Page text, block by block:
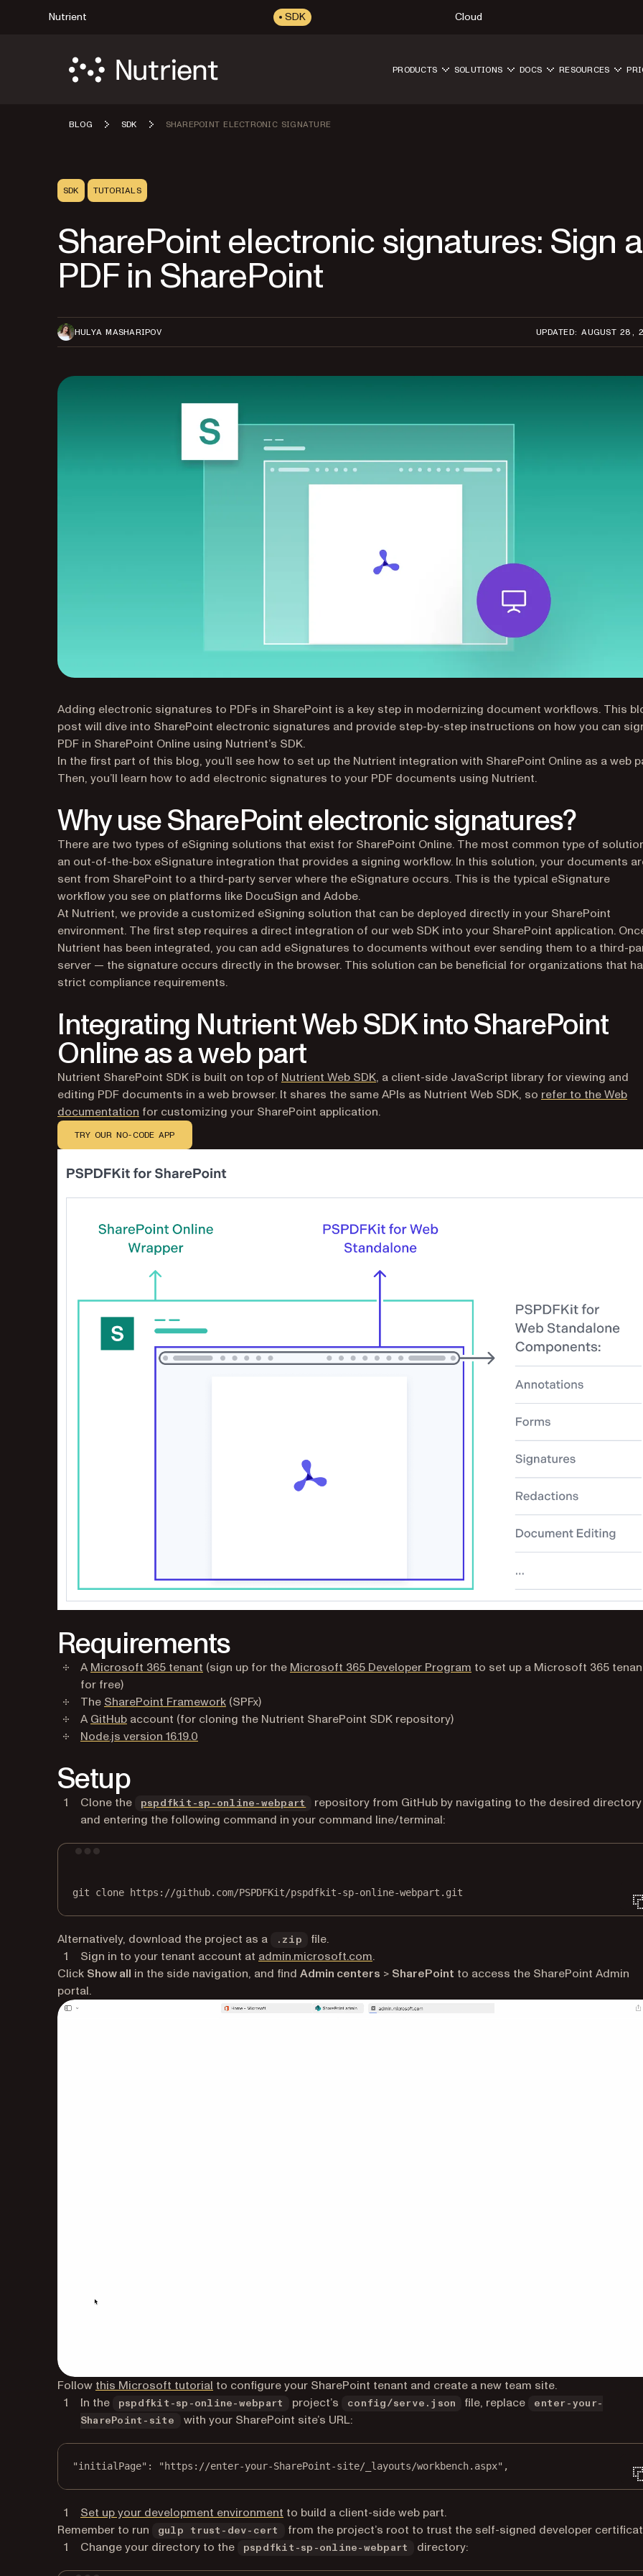
Nutrient SDK Cloud
PRODUCTS SOLUTIONS DOCS RESOURCES
BLOG SDK SHAREPOINT ELECTRONIC SIGNATURE
SDK TUTORIALS
SharePoint electronic signatures: Sign a
PDF in SharePoint
HULYA MASHARIPOV UPDATED: AUGUST 28,
Adding electronic signatures to PDFs in SharePoint is a key step in modernizing document workflows. This
post will dive into SharePoint electronic signatures and provide step-by-step instructions on how you can
PDF in SharePoint Online using Nutrient’s SDK.
In the first part of this blog, you’ll see how to set up the Nutrient integration with SharePoint Online as a web
Then, you’ll learn how to add electronic signatures to your PDF documents using Nutrient.
Why use SharePoint electronic signatures?
There are two types of eSigning solutions that exist for SharePoint Online. The most common type of
an out-of-the-box eSignature integration that provides a signing workflow. In this solution, your documents
sent from SharePoint to a third-party server where the eSignature occurs. This is the typical eSignature
workflow you see on platforms like DocuSign and Adobe.
At Nutrient, we provide a customized eSigning solution that can be deployed directly in your SharePoint
environment. The first step requires a direct integration of our web SDK into your SharePoint application.
Nutrient has been integrated, you can add eSignatures to documents without ever sending them to a third-
server — the signature occurs directly in the browser. This solution can be beneficial for organizations that
strict compliance requirements.
Integrating Nutrient Web SDK into SharePoint
Online as a web part
Nutrient SharePoint SDK is built on top of Nutrient Web SDK, a client-side JavaScript library for viewing and
editing PDF documents in a web browser. It shares the same APIs as Nutrient Web SDK, so refer to the Web
documentation for customizing your SharePoint application.
TRY OUR NO-CODE APP
Requirements
A Microsoft 365 tenant (opens in a new tab)
(sign up for the Microsoft 365 Developer Program (opens in a new tab)
to set up a Microsoft 365
for free)
The SharePoint Framework(opens in a new tab)
(SPFx)
A GitHub(opens in a new tab)
account (for cloning the Nutrient SharePoint SDK repository)
Node.js version 16.19.0
Setup
Clone the pspdfkit-sp-online-webpart (opens in a new tab)
repository from GitHub by navigating to the desired directory
and entering the following command in your command line/terminal:
git clone https://github.com/PSPDFKit/pspdfkit-sp-online-webpart.git
Alternatively, download the project as a .zip
file.
Sign in to your tenant account at admin.microsoft.com(opens in a new tab)
.
Click Show all in the side navigation, and find Admin centers > SharePoint to access the SharePoint Admin
portal.
Follow this Microsoft tutorial (opens in a new tab)
to configure your SharePoint tenant and create a new team site.
In the
pspdfkit-sp-online-webpart project’s config/serve.json file, replace
enter-your-
SharePoint-site
with your SharePoint site’s URL:
"initialPage" : "https://enter-your-SharePoint-site/_layouts/workbench.aspx" ,
Set up your development environment (opens in a new tab)
to build a client-side web part.
Remember to run
gulp trust-dev-cert
from the project’s root to trust the self-signed developer
Change your directory to the
pspdfkit-sp-online-webpart directory: